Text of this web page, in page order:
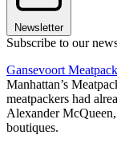
Newsletter
Subscribe to our
Gansevoort
Manhattan’s
meatpackers had
Alexander McQueen,
boutiques.